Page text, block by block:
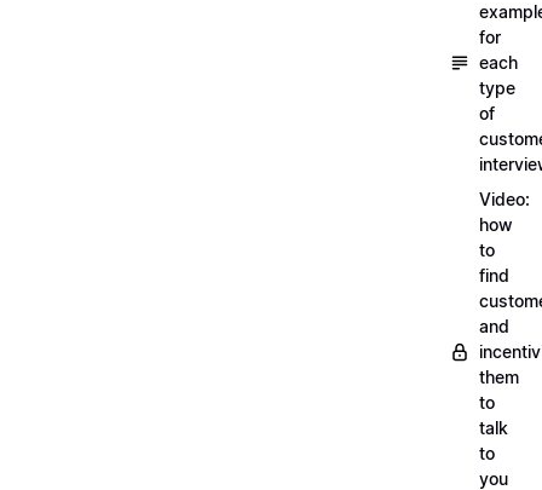
for
each
type
of
Video:
how
to
find
and
them
to
talk
to
you